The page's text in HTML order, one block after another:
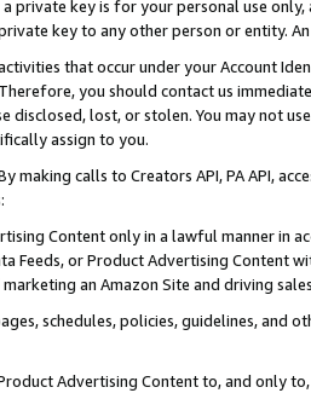
private key is for your personal use
key to any other person or entity.
that occur under your Account
you should contact us
disclosed, lost, or stolen. You may not
assign to you.
making calls to Creators API, PA API,
Content only in a lawful manner in
Feeds, or Product Advertising
an Amazon Site and driving
schedules, policies, guidelines, and
Advertising Content to, and only